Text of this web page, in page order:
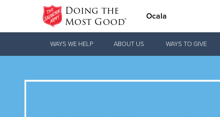
Doing the
Most Good® Ocala
Donate Clothing, Furniture & Household
WAYS WE HELP ABOUT US WAYS TO GIVE